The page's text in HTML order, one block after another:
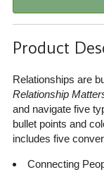
Product
Relationships are
Relationship
and navigate five
bullet points and
includes five
Connecting